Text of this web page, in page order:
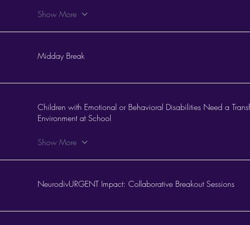
Show More
Midday Break
Children with Emotional or Behavioral Disabilities Need a
Environment at School
Show More
NeurodivURGENT Impact: Collaborative Breakout Sessions